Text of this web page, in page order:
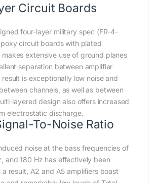
Circuit Boards
four-layer military spec (FR-4-
circuit boards with plated
extensive use of ground planes
separation between amplifier
result is exceptionally low noise and
channels, as well as between
layered design also offers increased
electrostatic discharge.
To-Noise Ratio
noise at the bass frequencies of
and 180 Hz has effectively been
a result, A2 and A5 amplifiers boast